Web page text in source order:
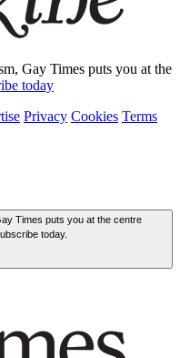
Gay Times puts you at the
today
Privacy Cookies Terms
Times puts you at the centre
today.